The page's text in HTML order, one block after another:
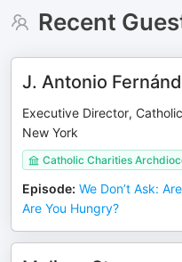
Recent
J. Antonio
Executive Director,
New York
Catholic Charities
Episode: We Don’t Ask:
Are You Hungry?